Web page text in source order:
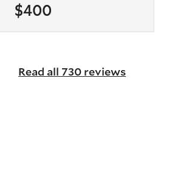
$400
Read all 730 reviews